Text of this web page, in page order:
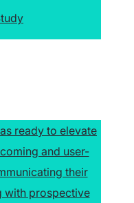
ready to elevate
and user-
their
with prospective